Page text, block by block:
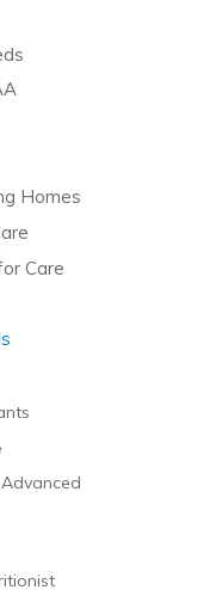
Homes
Care
a Nursing
Care